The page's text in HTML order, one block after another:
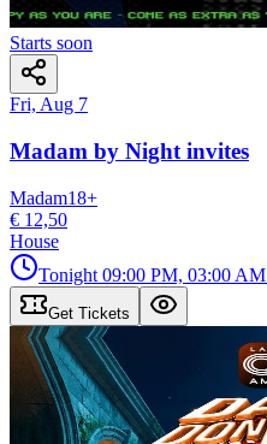
Starts soon
Fri, Aug 7
Madam by Night invites
Madam18+
€ 12,50
House
Tonight 09:00 PM, 03:00 AM
Get Tickets